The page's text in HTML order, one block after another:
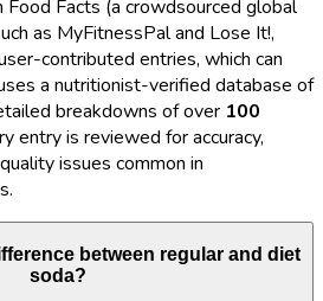
Facts (a crowdsourced global
as MyFitnessPal and Lose It!,
contributed entries, which can
a nutritionist-verified database of
breakdowns of over 100
entry is reviewed for accuracy,
issues common in
between regular and diet
soda?